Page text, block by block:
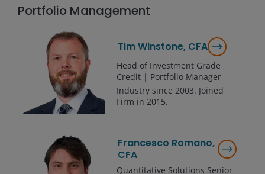
Portfolio Management
Tim Winstone, CFA
Head of Investment Grade
Credit | Portfolio Manager
Industry since 2003. Joined
Firm in 2015.
Francesco Romano,
CFA
Quantitative Solutions Senior